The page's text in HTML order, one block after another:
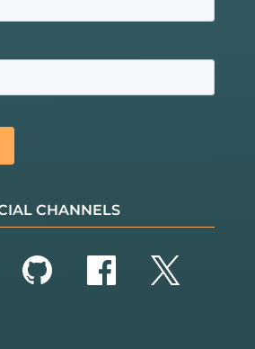
CHANNELS
GitHubFacebook
Twitter